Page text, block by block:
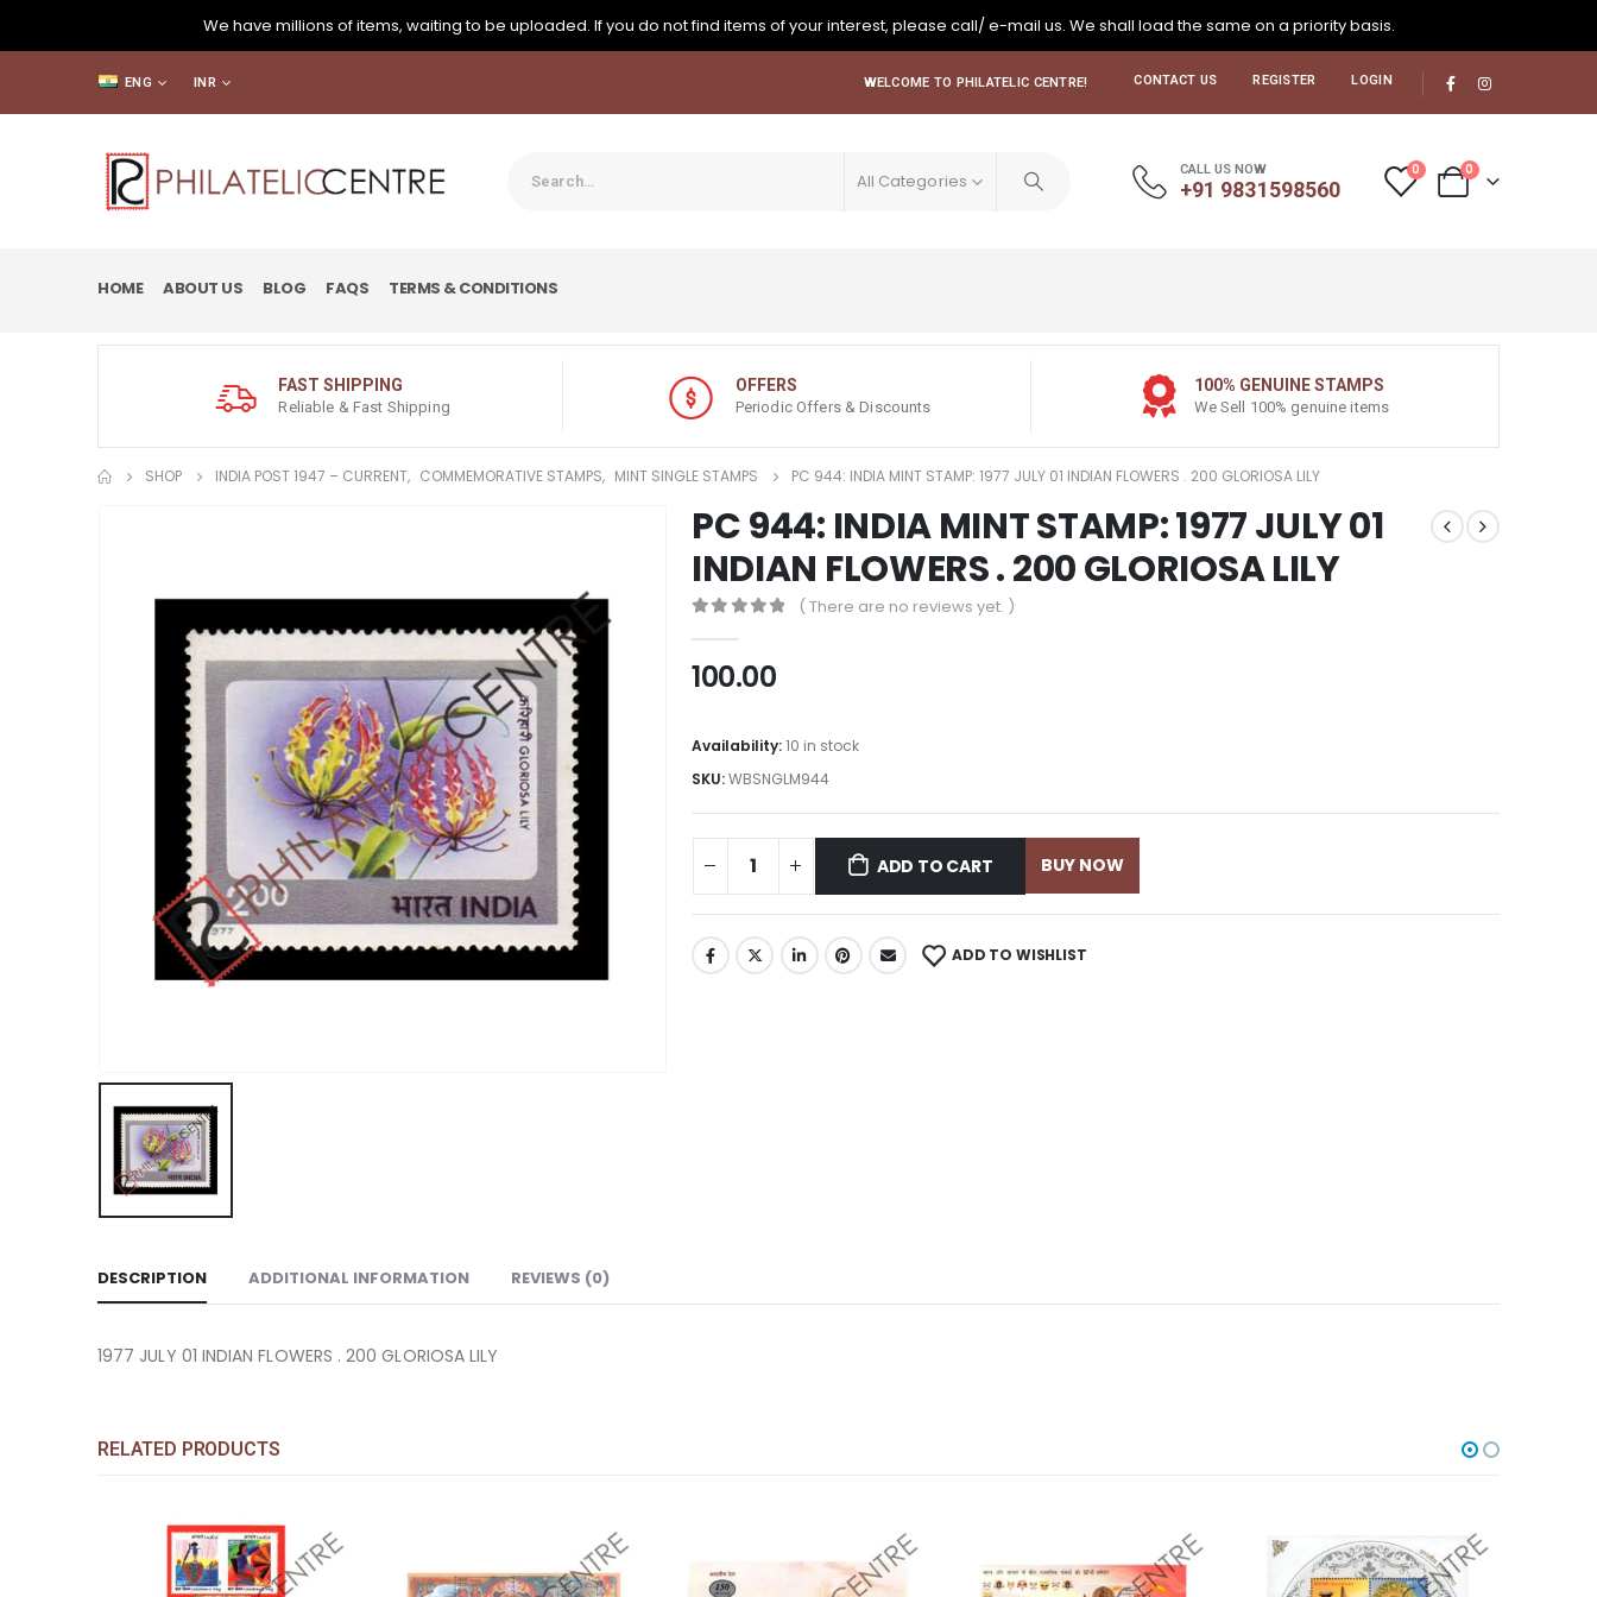
We have millions of items, waiting to be uploaded. If you do not find items of your interest, please call/ e-mail us. We shall load the same on a priority basis.
ENG INR WELCOME TO PHILATELIC CENTRE! CONTACT US REGISTER LOGIN
All Categories CALL US NOW
+91 9831598560
0 0
HOME ABOUT US BLOG FAQS TERMS & CONDITIONS
FAST SHIPPING
Reliable & Fast Shipping
OFFERS
Periodic Offers & Discounts
100% GENUINE STAMPS
We Sell 100% genuine items
SHOP INDIA POST 1947 – CURRENT, COMMEMORATIVE STAMPS, MINT SINGLE STAMPS PC 944: INDIA MINT STAMP: 1977 JULY 01 INDIAN FLOWERS . 200 GLORIOSA LILY
PC 944: INDIA MINT STAMP: 1977 JULY 01
INDIAN FLOWERS . 200 GLORIOSA LILY
( There are no reviews yet. )
100.00
Availability:10 in stock
SKU:WBSNGLM944
ADD TO CART BUY NOW
ADD TO WISHLIST
DESCRIPTION ADDITIONAL INFORMATION REVIEWS (0)
1977 JULY 01 INDIAN FLOWERS . 200 GLORIOSA LILY
RELATED PRODUCTS
Add to
Add to
Add to
Add to
Add to